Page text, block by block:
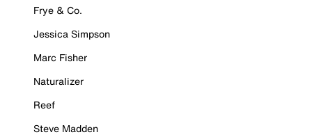
Frye & Co.
Jessica Simpson
Marc Fisher
Naturalizer
Reef
Steve Madden